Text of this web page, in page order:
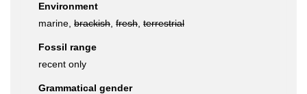
Environment
marine, brackish fresh terrestrial
Fossil range
recent only
Grammatical gender